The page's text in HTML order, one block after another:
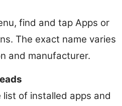
find and tap Apps or
The exact name varies
and manufacturer.
list of installed apps and